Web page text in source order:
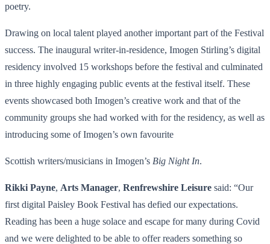
poetry.
Drawing on local talent played another important part of the Festival
success. The inaugural writer-in-residence, Imogen Stirling’s digital
residency involved 15 workshops before the festival and culminated
in three highly engaging public events at the festival itself. These
events showcased both Imogen’s creative work and that of the
community groups she had worked with for the residency, as well as
introducing some of Imogen’s own favourite
Scottish writers/musicians in Imogen’s Big Night In.
Rikki Payne, Arts Manager, Renfrewshire Leisure said: “Our
first digital Paisley Book Festival has defied our expectations.
Reading has been a huge solace and escape for many during Covid
and we were delighted to be able to offer readers something so